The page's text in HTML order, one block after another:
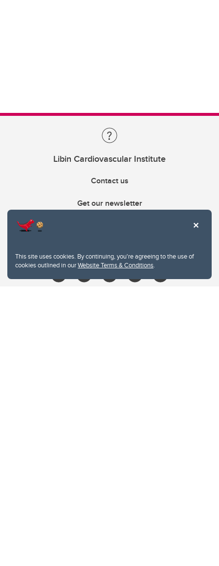
This site uses cookies. By continuing, you're agreeing to the use of
cookies outlined in ourWebsite Terms & Conditions.
Libin Cardiovascular Institute
Contact us
Get our newsletter